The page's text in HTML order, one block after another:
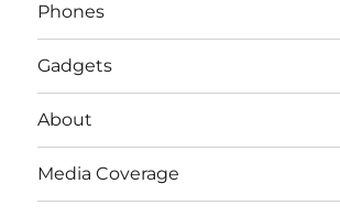
Phones
Gadgets
About
Media Coverage